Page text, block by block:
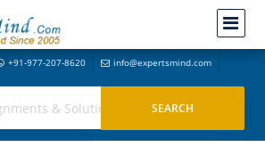
+91-977-207-8620 info@expertsmind.com